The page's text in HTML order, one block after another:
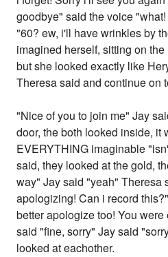
goodbye" said the voice
"60? ew, i'll have wrinkles by
imagined herself, sitting on
but she looked exactly like
Theresa said and continue on
"Nice of you to join me" Jay
door, the both looked inside, it
EVERYTHING imaginable
said, they looked at the gold,
way" Jay said "yeah" Theresa
apologizing! Can i record
better apologize too! You
said "fine, sorry" Jay said
looked at eachother.